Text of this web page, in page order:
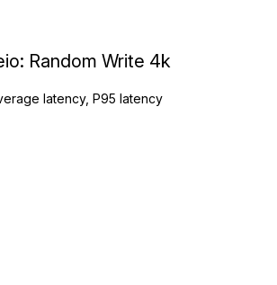
Random Write 4k
latency, P95 latency